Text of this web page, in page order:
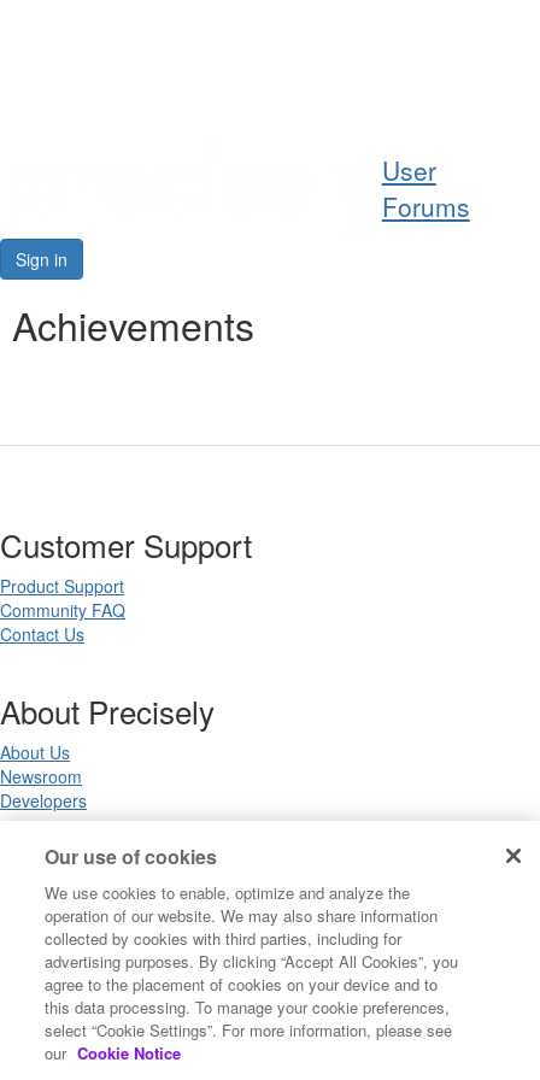
User
Forums
Sign in
Achievements
Customer Support
Product Support
Community FAQ
Contact Us
About Precisely
About Us
Newsroom
Developers
Legal
Terms of Use
Privacy Notices
Trademarks
Your Privacy Choices
California Privacy Notices
Cookie Settings
Our use of cookies
We use cookies to enable, optimize and analyze the
operation of our website. We may also share information
collected by cookies with third parties, including for
advertising purposes. By clicking “Accept All Cookies”, you
agree to the placement of cookies on your device and to
this data processing. To manage your cookie preferences,
select “Cookie Settings”. For more information, please see
our Cookie Notice